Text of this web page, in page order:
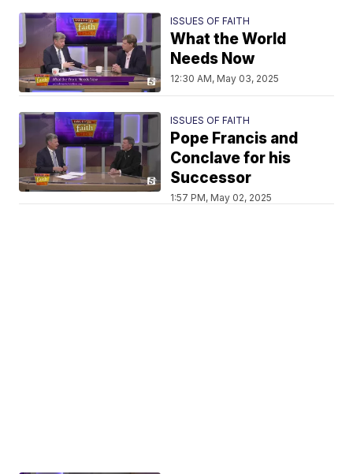
ISSUES OF FAITH
What the World
Needs Now
12:30 AM, May 03, 2025
ISSUES OF FAITH
Pope Francis and
Conclave for his
Successor
1:57 PM, May 02, 2025